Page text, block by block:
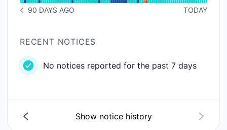
NOTICE HISTORY 90 DAYS AGO
90 DAYS AGO TODAY
RECENT NOTICES
No notices reported for the past 7 days
Show notice history